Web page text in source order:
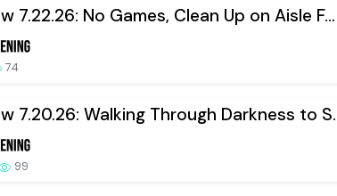
7.22.26: No Games, Clean Up on Aisle F...
74
7.20.26: Walking Through Darkness to
99